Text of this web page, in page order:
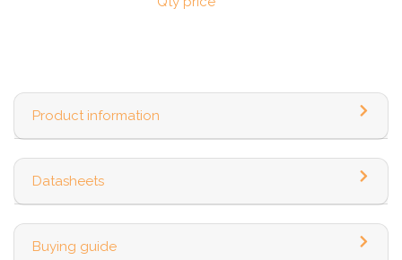
Product information
Datasheets
Buying guide